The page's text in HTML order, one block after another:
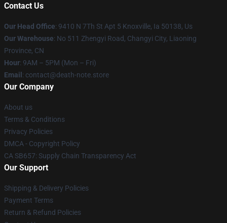
Contact Us
Our Head Office: 9410 N 7Th St Apt 5 Knoxville, Ia 50138, Us
Our Warehouse: No 511 Zhengyi Road, Changyi City, Liaoning
Province, CN
Hour: 9AM – 5PM (Mon – Fri)
Email : contact@death-note.store
Our Company
About us
Terms & Conditions
Privacy Policies
DMCA - Copyright Policy
CA SB657: Supply Chain Transparency Act
Our Support
Shipping & Delivery Policies
Payment Terms
Return & Refund Policies